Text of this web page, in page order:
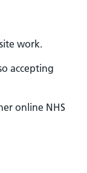
work.
accepting
online NHS